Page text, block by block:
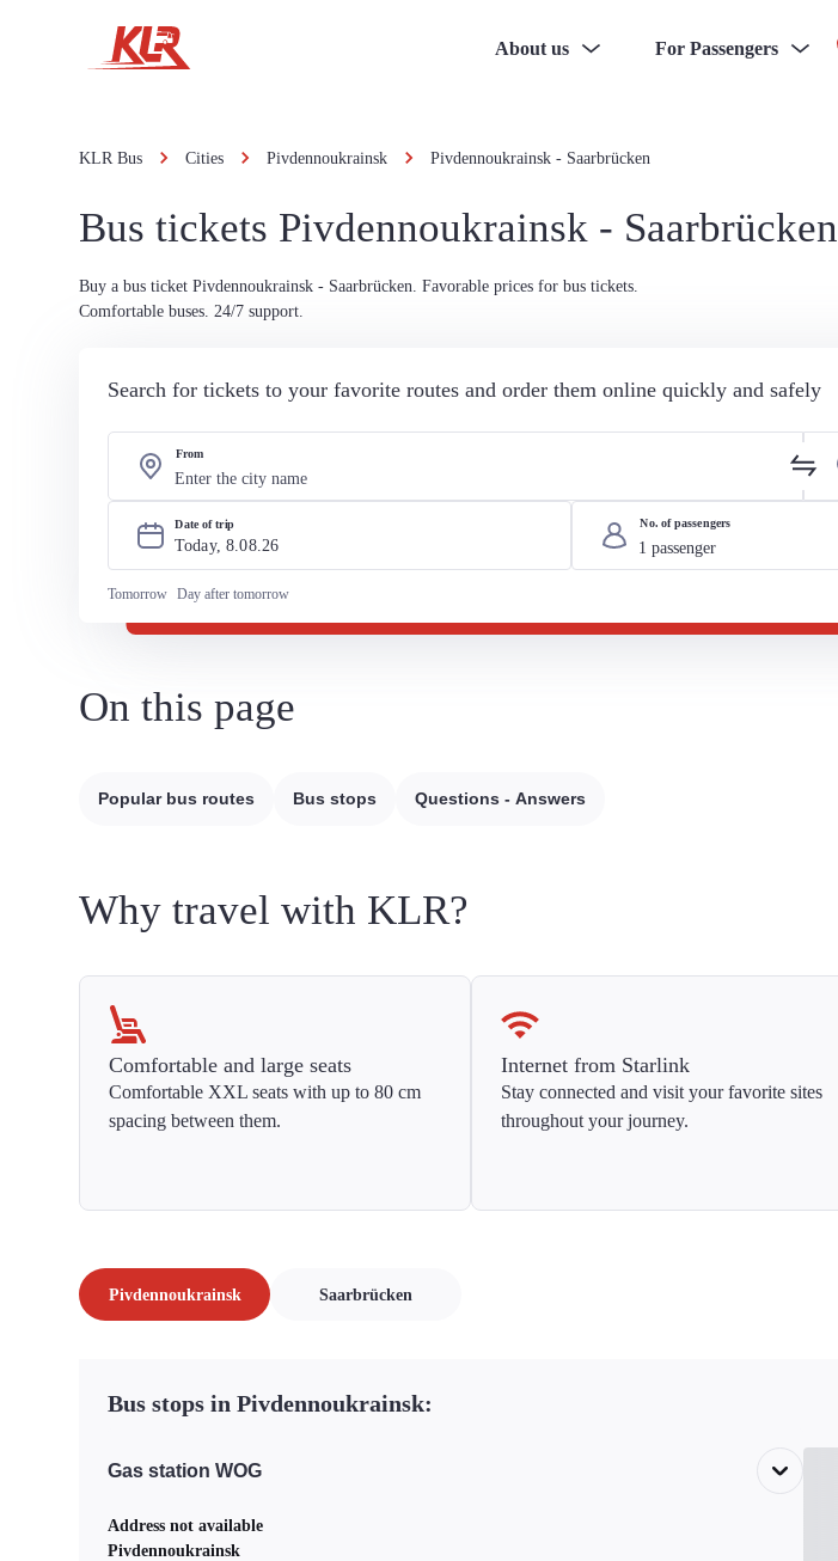
About us For Passengers
KLR Bus Cities Pivdennoukrainsk Pivdennoukrainsk - Saarbrücken
Bus tickets Pivdennoukrainsk - Saarbrücken
Buy a bus ticket Pivdennoukrainsk - Saarbrücken. Favorable prices for bus tickets.
Comfortable buses. 24/7 support.
Search for tickets to your favorite routes and order them online quickly and safely
From
Date of trip
Today, 8.08.26
Tomorrow Day after tomorrow
No. of passengers
On this page
Popular bus routes Bus stops Questions - Answers
Why travel with KLR?
Comfortable and large seats
Comfortable XXL seats with up to 80 cm
spacing between them.
Internet from Starlink
Stay connected and visit your favorite sites
throughout your journey.
Pivdennoukrainsk Saarbrücken
Bus stops in Pivdennoukrainsk:
Gas station WOG
Address not available
Pivdennoukrainsk